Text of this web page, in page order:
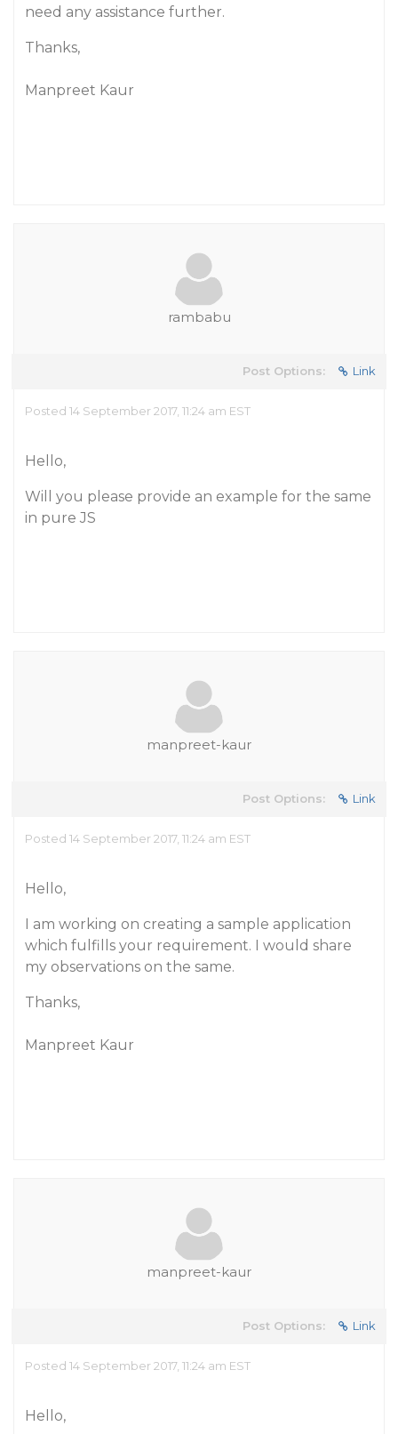
need any assistance further.
Thanks,
Manpreet Kaur
rambabu
Post Options: Link
Posted 14 September 2017, 11:24 am EST
Hello,
Will you please provide an example for the same
in pure JS
manpreet-kaur
Post Options: Link
Posted 14 September 2017, 11:24 am EST
Hello,
I am working on creating a sample application
which fulfills your requirement. I would share
my observations on the same.
Thanks,
Manpreet Kaur
manpreet-kaur
Post Options: Link
Posted 14 September 2017, 11:24 am EST
Hello,